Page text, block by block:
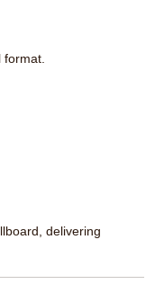
delivering